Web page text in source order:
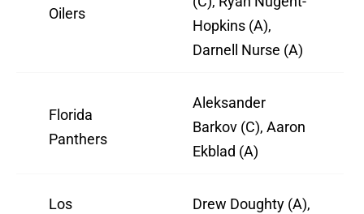
Oilers
Hopkins (A),
Darnell Nurse (A)
Florida
Panthers
Aleksander
Barkov (C), Aaron
Ekblad (A)
Los
Drew Doughty (A),